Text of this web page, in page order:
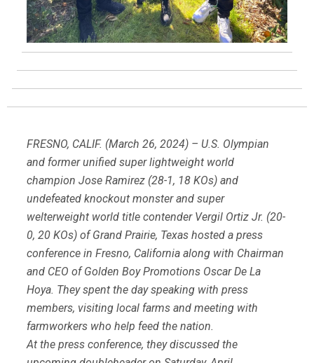
FRESNO, CALIF. (March 26, 2024) – U.S. Olympian
and former unified super lightweight world
champion Jose Ramirez (28-1, 18 KOs) and
undefeated knockout monster and super
welterweight world title contender Vergil Ortiz Jr. (20-
0, 20 KOs) of Grand Prairie, Texas hosted a press
conference in Fresno, California along with Chairman
and CEO of Golden Boy Promotions Oscar De La
Hoya. They spent the day speaking with press
members, visiting local farms and meeting with
farmworkers who help feed the nation.
At the press conference, they discussed the